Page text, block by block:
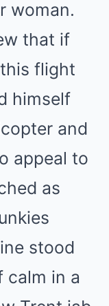
woman.
that if
flight
himself
and
appeal to
as
stood
calm in a